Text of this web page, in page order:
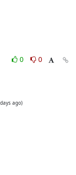
0
0
ago)